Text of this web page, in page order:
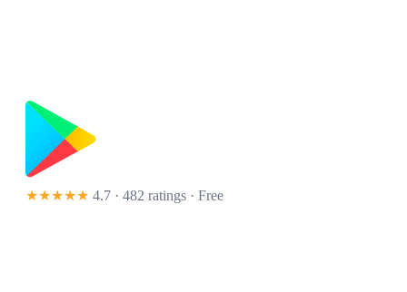
★★★★★ 4.7 · 482 ratings · Free